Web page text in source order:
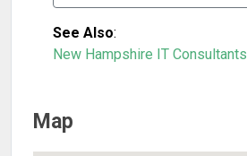
See Also:
New Hampshire IT Consultants
Map